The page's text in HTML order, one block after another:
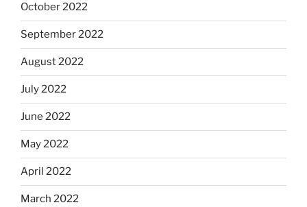
October 2022
September 2022
August 2022
July 2022
June 2022
May 2022
April 2022
March 2022